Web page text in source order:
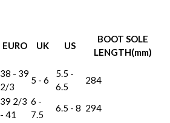
EURO UK US
BOOT SOLE
LENGTH(mm)
38 - 39
2/3
5 - 6
5.5 -
6.5
284
39 2/3
- 41
6 -
7.5
6.5 - 8 294